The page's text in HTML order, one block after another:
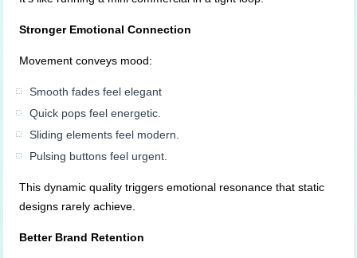
Stronger Emotional Connection
Movement conveys mood:
Smooth fades feel elegant
Quick pops feel energetic.
Sliding elements feel modern.
Pulsing buttons feel urgent.
This dynamic quality triggers emotional resonance that static
designs rarely achieve.
Better Brand Retention